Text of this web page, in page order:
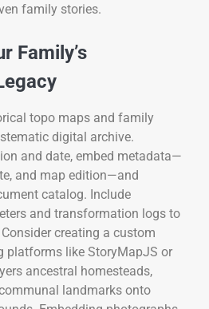
family stories.
Family’s
topo maps and family
digital archive.
and date, embed metadata—
and map edition—and
catalog. Include
and transformation logs to
creating a custom
platforms like StoryMapJS or
ancestral homesteads,
landmarks onto